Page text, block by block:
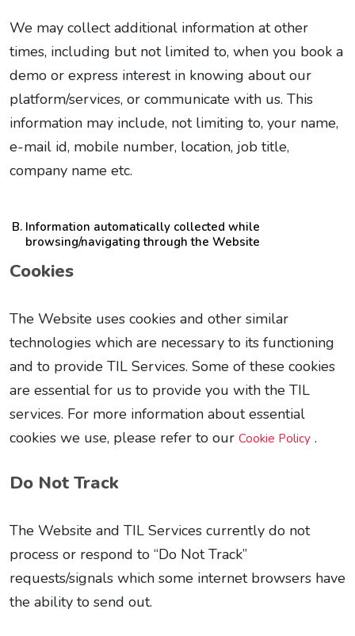
We may collect additional information at other
times, including but not limited to, when you book a
demo or express interest in knowing about our
platform/services, or communicate with us. This
information may include, not limiting to, your name,
e-mail id, mobile number, location, job title,
company name etc.
Information automatically collected while
browsing/navigating through the Website
Cookies
The Website uses cookies and other similar
technologies which are necessary to its functioning
and to provide TIL Services. Some of these cookies
are essential for us to provide you with the TIL
services. For more information about essential
cookies we use, please refer to our Cookie Policy .
Do Not Track
The Website and TIL Services currently do not
process or respond to “Do Not Track”
requests/signals which some internet browsers have
the ability to send out.